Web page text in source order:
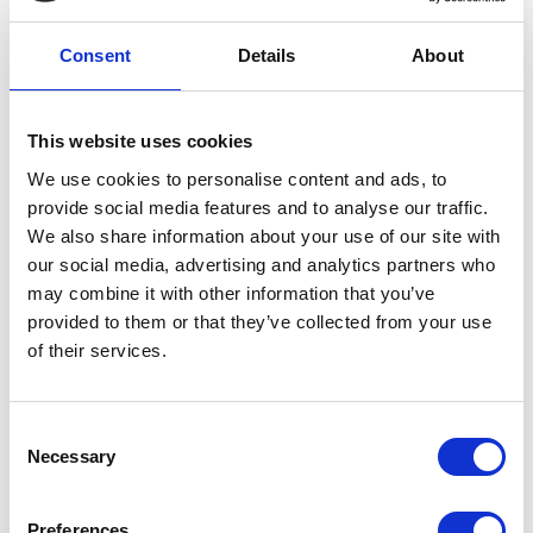
Consent Details About
This website uses cookies
We use cookies to personalise content and ads, to
provide social media features and to analyse our traffic.
We also share information about your use of our site with
our social media, advertising and analytics partners who
may combine it with other information that you’ve
provided to them or that they’ve collected from your use
of their services.
Selection
Necessary